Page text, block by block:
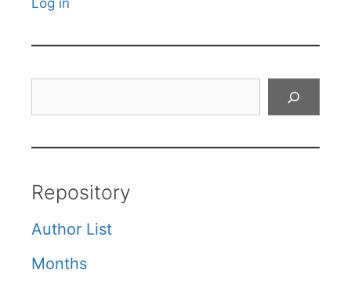
Log in
Repository
Author List
Months